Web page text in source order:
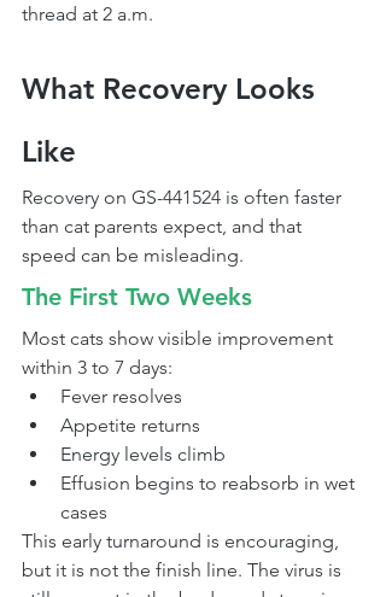
thread at 2 a.m.
What Recovery Looks
Like
Recovery on GS-441524 is often faster
than cat parents expect, and that
speed can be misleading.
The First Two Weeks
Most cats show visible improvement
within 3 to 7 days:
Fever resolves
Appetite returns
Energy levels climb
Effusion begins to reabsorb in wet
cases
This early turnaround is encouraging,
but it is not the finish line. The virus is